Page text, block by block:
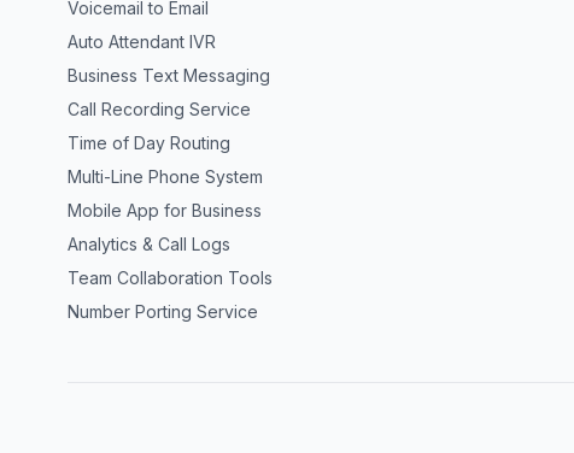
Voicemail to Email
Auto Attendant IVR
Business Text Messaging
Call Recording Service
Time of Day Routing
Multi-Line Phone System
Mobile App for Business
Analytics & Call Logs
Team Collaboration Tools
Number Porting Service